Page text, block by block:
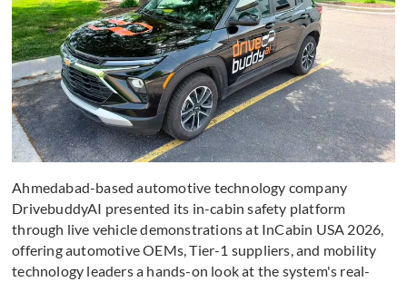
Ahmedabad-based automotive technology company
DrivebuddyAI presented its in-cabin safety platform
through live vehicle demonstrations at InCabin USA 2026,
offering automotive OEMs, Tier-1 suppliers, and mobility
technology leaders a hands-on look at the system's real-